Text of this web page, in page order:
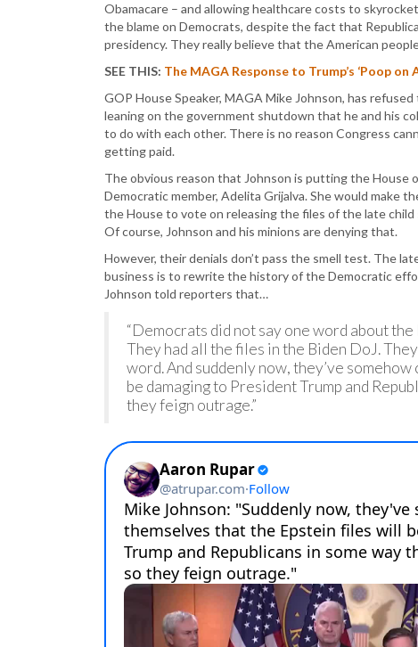
Obamacare – and allowing healthcare costs to
the blame on Democrats, despite the fact that
presidency. They really believe that the American
SEE THIS: The MAGA Response to Trump’s ‘Poop
GOP House Speaker, MAGA Mike Johnson, has
leaning on the government shutdown that he and his
to do with each other. There is no reason Congress
getting paid.
The obvious reason that Johnson is putting the House
Democratic member, Adelita Grijalva. She would make
the House to vote on releasing the files of the late
Of course, Johnson and his minions are denying that.
However, their denials don’t pass the smell test. The
business is to rewrite the history of the Democratic
Johnson told reporters that…
“Democrats did not say one word about
They had all the files in the Biden DoJ.
word. And suddenly now, they’ve
be damaging to President Trump and
they feign outrage.”